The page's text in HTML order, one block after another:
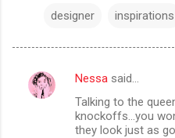
designer inspirations
C
Nessa said…
Talking to the
knockoffs...you
they look just as